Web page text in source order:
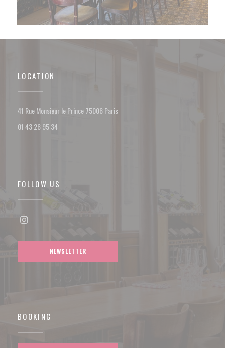
LOCATION
41 Rue Monsieur le Prince 75006 Paris((opens in a new window))
01 43 26 95 34
FOLLOW US
NEWSLETTER
BOOKING